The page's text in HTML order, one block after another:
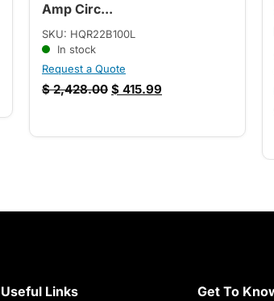
Amp Circ...
SKU: HQR22B100L
In stock
Request a Quote
$2,428.00 $ 415.99
Useful Links Get To